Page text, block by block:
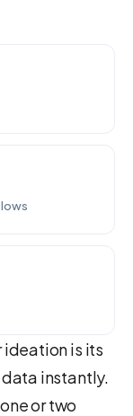
ideation is its
instantly.
or two